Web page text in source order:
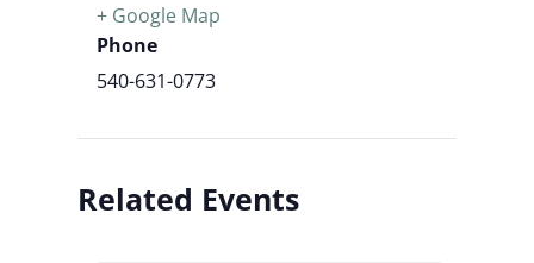
+ Google Map
Phone
540-631-0773
Related Events